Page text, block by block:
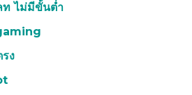
ท ไม่มีขั้นต่ำ
ง